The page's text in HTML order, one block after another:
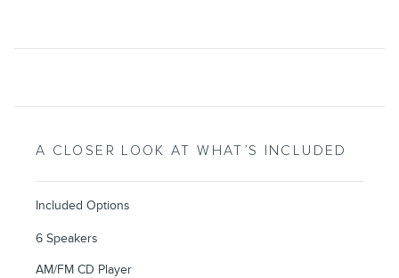
A CLOSER LOOK AT WHAT’S INCLUDED
Included Options
6 Speakers
AM/FM CD Player